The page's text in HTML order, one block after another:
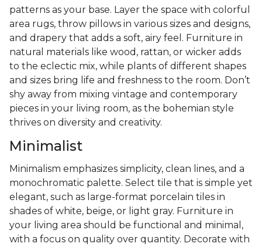
patterns as your base. Layer the space with colorful
area rugs, throw pillows in various sizes and designs,
and drapery that adds a soft, airy feel. Furniture in
natural materials like wood, rattan, or wicker adds
to the eclectic mix, while plants of different shapes
and sizes bring life and freshness to the room. Don’t
shy away from mixing vintage and contemporary
pieces in your living room, as the bohemian style
thrives on diversity and creativity.
Minimalist
Minimalism emphasizes simplicity, clean lines, and a
monochromatic palette. Select tile that is simple yet
elegant, such as large-format porcelain tiles in
shades of white, beige, or light gray. Furniture in
your living area should be functional and minimal,
with a focus on quality over quantity. Decorate with